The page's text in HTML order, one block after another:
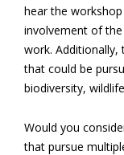
hear the
involvement of
work.
that could be
biodiversity,
Would you
that pursue